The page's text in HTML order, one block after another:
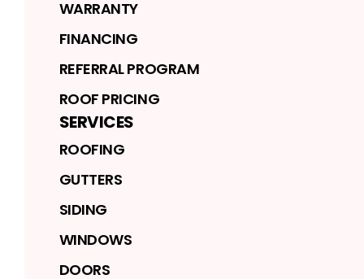
WARRANTY
FINANCING
REFERRAL PROGRAM
ROOF PRICING
SERVICES
ROOFING
GUTTERS
SIDING
WINDOWS
DOORS